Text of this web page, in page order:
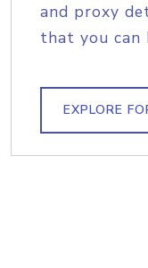
and proxy
that you can
EXPLORE